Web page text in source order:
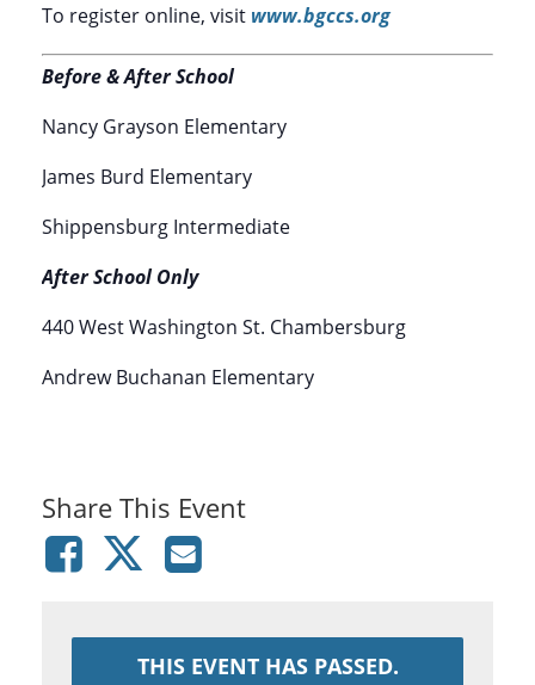
To register online, visit www.bgccs.org
Before & After School
Nancy Grayson Elementary
James Burd Elementary
Shippensburg Intermediate
After School Only
440 West Washington St. Chambersburg
Andrew Buchanan Elementary
Share This Event
THIS EVENT HAS PASSED.